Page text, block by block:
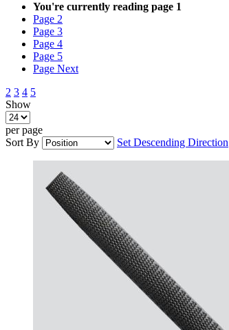
You're currently reading page 1
Page 2
Page 3
Page 4
Page 5
Page Next
2 3 4 5
Show
per page
Sort By
Set Descending Direction